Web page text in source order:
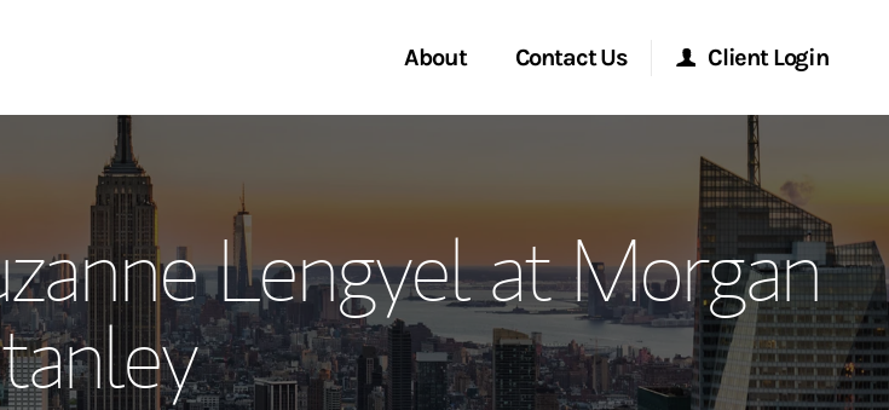
About
Meet the Team
Wealth Management Global
Investment Office
Contact Us Client Login
Morgan Stanley Online
Morgan Stanley at Work
Research Portal
Lengyel at Morgan